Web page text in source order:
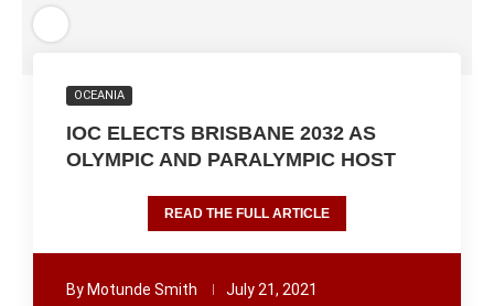
OCEANIA
IOC ELECTS BRISBANE 2032 AS
OLYMPIC AND PARALYMPIC HOST
READ THE FULL ARTICLE
By Motunde Smith July 21, 2021